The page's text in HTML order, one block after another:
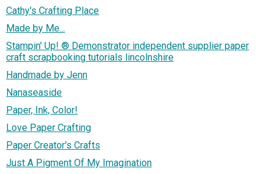
Cathy's Crafting Place
Made by Me...
Stampin' Up! ® Demonstrator independent supplier paper
craft scrapbooking tutorials lincolnshire
Handmade by Jenn
Nanaseaside
Paper, Ink, Color!
Love Paper Crafting
Paper Creator's Crafts
Just A Pigment Of My Imagination